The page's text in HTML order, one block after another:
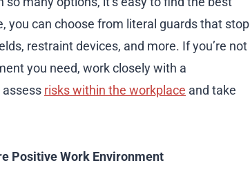
you can choose from literal guards that stop
restraint devices, and more. If you’re not
you need, work closely with a
assess risks within the workplace and take
Positive Work Environment